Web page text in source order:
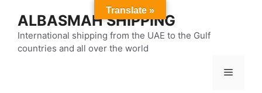
content
ALBASMAH SHIPPING
International shipping from the UAE to the Gulf
countries and all over the world
Menu
Translate »